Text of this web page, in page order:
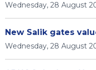
Wednesday, 28 August
New Salik gates
Wednesday, 28 August